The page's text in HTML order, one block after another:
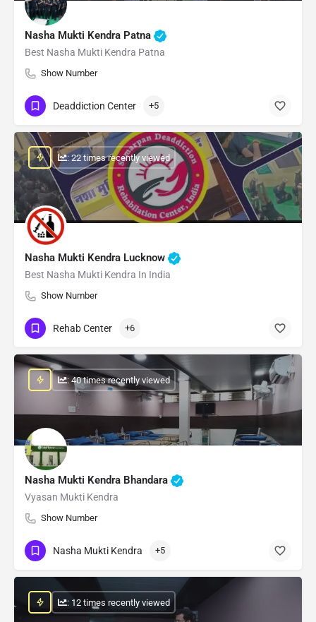
Nasha Mukti Kendra Patna
Best Nasha Mukti Kendra Patna
Show Number
Deaddiction Center +5
Nasha Mukti Kendra Lucknow
Best Nasha Mukti Kendra In India
Show Number
: 22 times recently viewed
Rehab Center +6
Nasha Mukti Kendra Bhandara
Vyasan Mukti Kendra
Show Number
: 40 times recently viewed
Nasha Mukti Kendra +5
: 12 times recently viewed